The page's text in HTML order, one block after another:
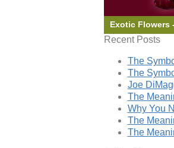
Exotic Flowers
Recent Posts
The
The
Joe
The
Why You
The
The